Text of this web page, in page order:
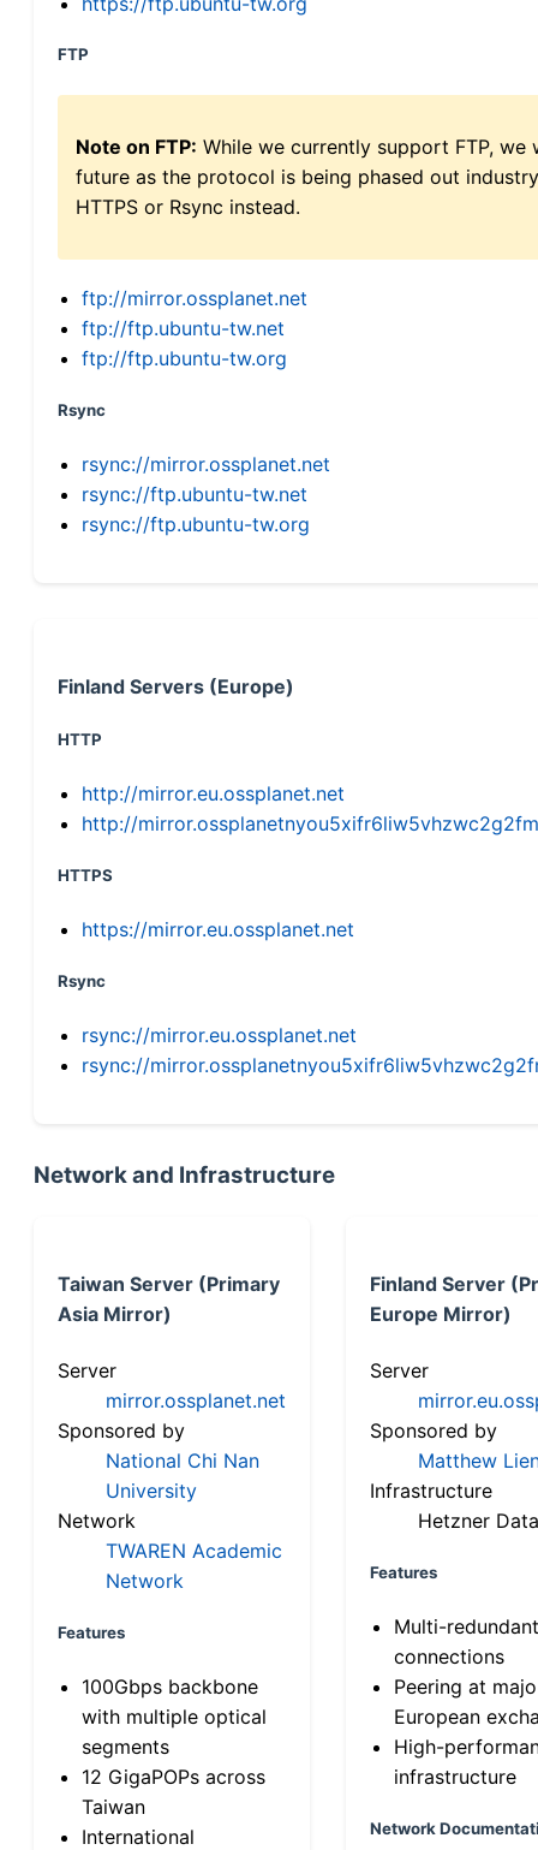
FTP
Note on FTP: While we currently support FTP,
future as the protocol is being phased out
HTTPS or Rsync instead.
ftp://mirror.ossplanet.net
ftp://ftp.ubuntu-tw.net
ftp://ftp.ubuntu-tw.org
Rsync
rsync://mirror.ossplanet.net
rsync://ftp.ubuntu-tw.net
rsync://ftp.ubuntu-tw.org
Finland Servers (Europe)
HTTP
http://mirror.eu.ossplanet.net
http://
HTTPS
https://mirror.eu.ossplanet.net
Rsync
rsync://mirror.eu.ossplanet.net
rsync://
Network and Infrastructure
Taiwan Server (Primary
Asia Mirror)
Server
mirror.ossplanet.net
Sponsored by
National Chi Nan
University
Network
TWAREN Academic
Network
Features
100Gbps backbone
with multiple optical
segments
12 GigaPOPs across
Taiwan
International
Finland Server
Europe Mirror)
Server
Sponsored by
Matthew
Infrastructure
Hetzner
Features
Multi-
connections
Peering at
European
High-
infrastructure
Network